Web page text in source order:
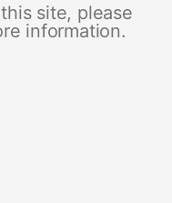
site, please
information.